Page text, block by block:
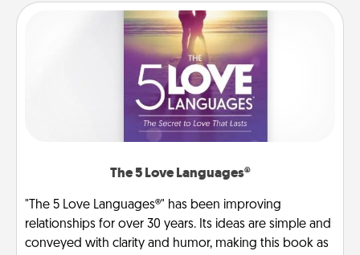
The 5 Love Languages®
"The 5 Love Languages®" has been improving
relationships for over 30 years. Its ideas are simple and
conveyed with clarity and humor, making this book as